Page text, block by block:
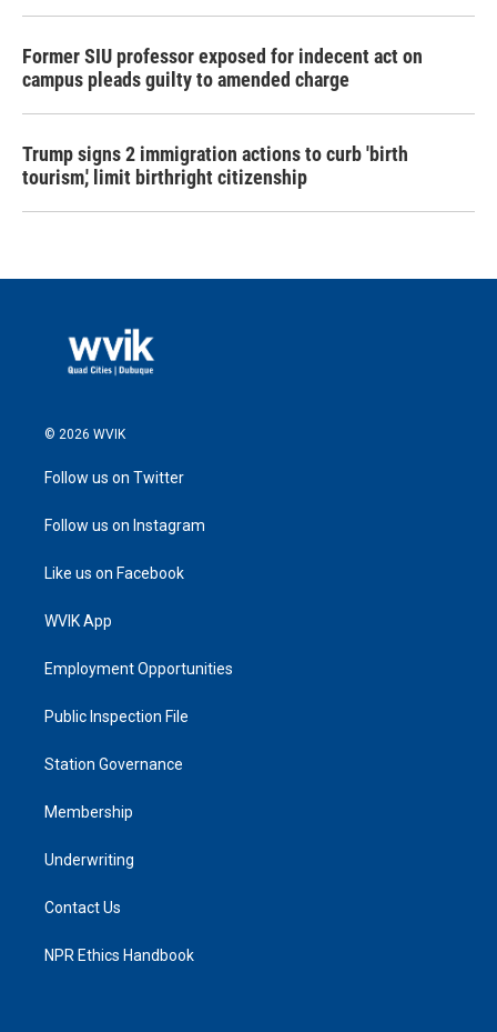
Former SIU professor exposed for indecent act on
campus pleads guilty to amended charge
Trump signs 2 immigration actions to curb 'birth
tourism,' limit birthright citizenship
© 2026 WVIK
Follow us on Twitter
Follow us on Instagram
Like us on Facebook
WVIK App
Employment Opportunities
Public Inspection File
Station Governance
Membership
Underwriting
Contact Us
NPR Ethics Handbook